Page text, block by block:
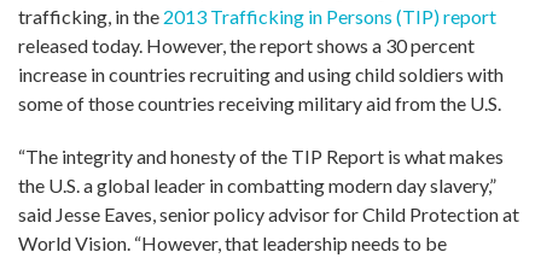
trafficking, in the 2013 Trafficking in Persons (TIP) report
released today. However, the report shows a 30 percent
increase in countries recruiting and using child soldiers with
some of those countries receiving military aid from the U.S.
“The integrity and honesty of the TIP Report is what makes
the U.S. a global leader in combatting modern day slavery,”
said Jesse Eaves, senior policy advisor for Child Protection at
World Vision. “However, that leadership needs to be